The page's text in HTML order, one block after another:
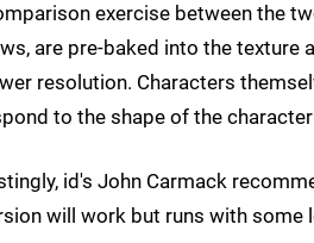
exercise between the
are pre-baked into the texture
resolution. Characters
to the shape of the
id's John Carmack
will work but runs with